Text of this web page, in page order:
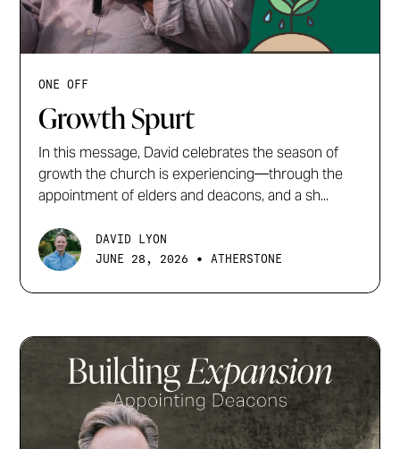
ONE OFF
Growth Spurt
In this message, David celebrates the season of
growth the church is experiencing—through the
appointment of elders and deacons, and a sh...
DAVID LYON
JUNE 28, 2026
• ATHERSTONE